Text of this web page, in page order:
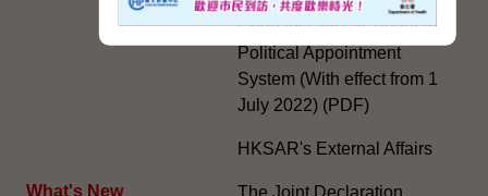
What's New
Code for Officials under the
Political Appointment
System (With effect from 1
July 2022) (PDF)
HKSAR's External Affairs
The Joint Declaration